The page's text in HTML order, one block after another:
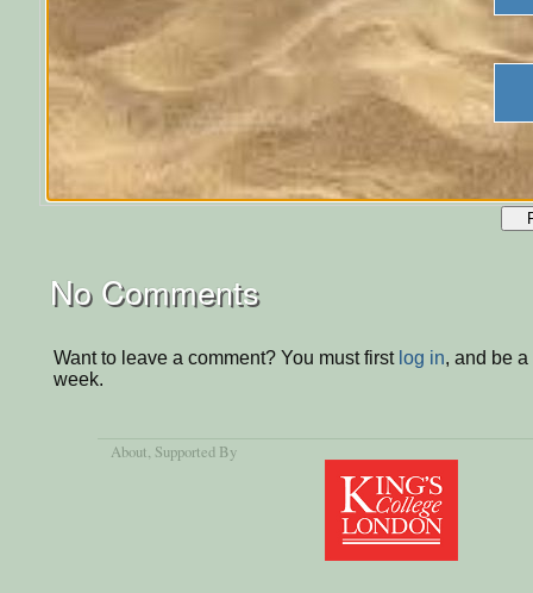
No Comments
Want to leave a comment? You must first log in, and be
week.
About, Supported By